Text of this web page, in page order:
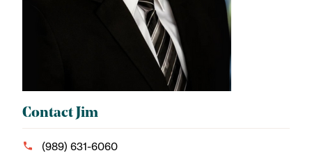
Contact Jim
(989) 631-6060